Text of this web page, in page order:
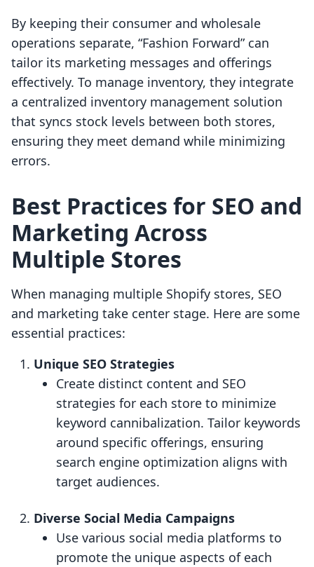
By keeping their consumer and wholesale
operations separate, “Fashion Forward” can
tailor its marketing messages and offerings
effectively. To manage inventory, they integrate
a centralized inventory management solution
that syncs stock levels between both stores,
ensuring they meet demand while minimizing
errors.
Best Practices for SEO and
Marketing Across
Multiple Stores
When managing multiple Shopify stores, SEO
and marketing take center stage. Here are some
essential practices:
Unique SEO Strategies
Create distinct content and SEO
strategies for each store to minimize
keyword cannibalization. Tailor keywords
around specific offerings, ensuring
search engine optimization aligns with
target audiences.
Diverse Social Media Campaigns
Use various social media platforms to
promote the unique aspects of each